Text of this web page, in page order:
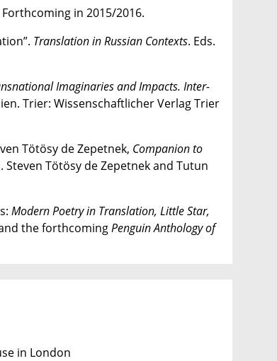
in 2015/2016.
Translation in Russian Contexts. Eds.
Imaginaries and Impacts. Inter-
Trier: Wissenschaftlicher Verlag Trier
Tötösy de Zepetnek, Companionto
Steven Tötösy de Zepetnek and Tutun
Modern Poetry in Translation, Little Star,
the forthcomingPenguin Anthology of
in London